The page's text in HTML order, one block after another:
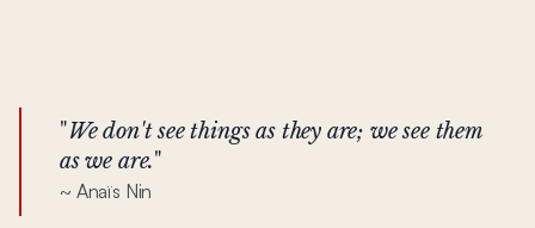
"We don't see things as they are; we see them
as we are."
~ Anaïs Nin